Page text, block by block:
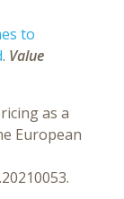
to
. Value
as a
European